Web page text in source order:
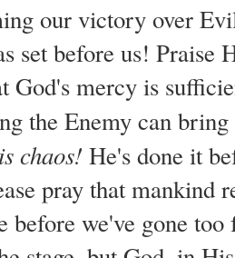
our victory over
set before us!
God's mercy is
the Enemy can
chaos! He's done it
pray that mankind
before we've gone